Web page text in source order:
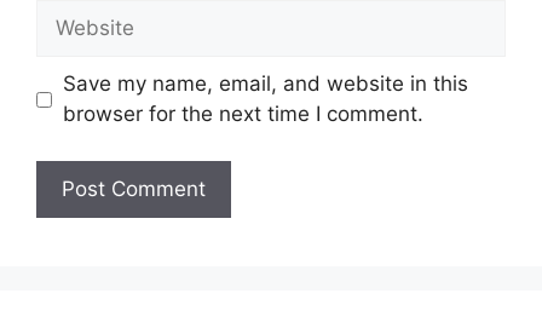
Website
Save my name, email, and website in this
browser for the next time I comment.